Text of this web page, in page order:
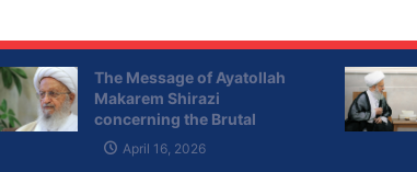
The Message of Ayatollah
Makarem Shirazi
concerning the Brutal
Attacks of the Zionist
Regime on Lebanon
April 16, 2026